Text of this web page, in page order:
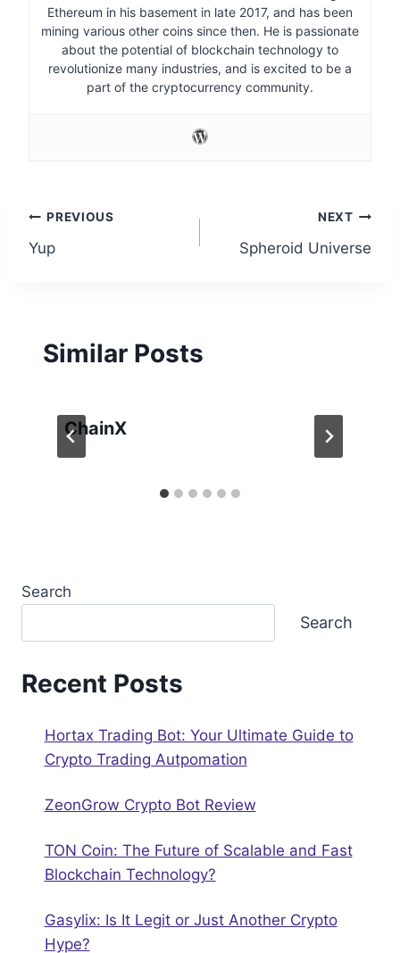
Ethereum in his basement in late 2017, and has been
mining various other coins since then. He is passionate
about the potential of blockchain technology to
revolutionize many industries, and is excited to be a
part of the cryptocurrency community.
Post
navigation
PREVIOUS
Yup
NEXT
Spheroid Universe
Similar Posts
ChainX
Search
Search
Recent Posts
Hortax Trading Bot: Your Ultimate Guide to
Crypto Trading Autрomation
ZeonGrow Crypto Bot Review
TON Coin: The Future of Scalable and Fast
Blockchain Technology?
Gasylix: Is It Legit or Just Another Crypto
Hype?